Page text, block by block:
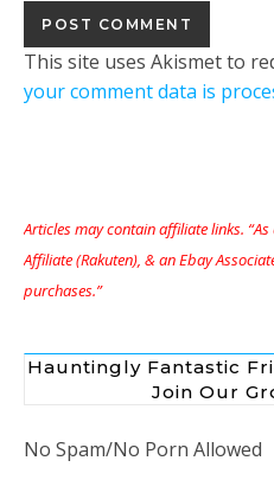
This site uses Akismet to
your comment data is
Articles may contain affiliate links.
Affiliate (Rakuten), & an Ebay
purchases.”
Hauntingly Fantastic
Join Our
No Spam/No Porn Allowed